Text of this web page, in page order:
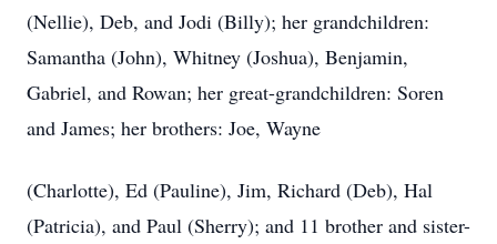
(Nellie), Deb, and Jodi (Billy); her grandchildren:
Samantha (John), Whitney (Joshua), Benjamin,
Gabriel, and Rowan; her great-grandchildren: Soren
and James; her brothers: Joe, Wayne
(Charlotte), Ed (Pauline), Jim, Richard (Deb), Hal
(Patricia), and Paul (Sherry); and 11 brother and sister-